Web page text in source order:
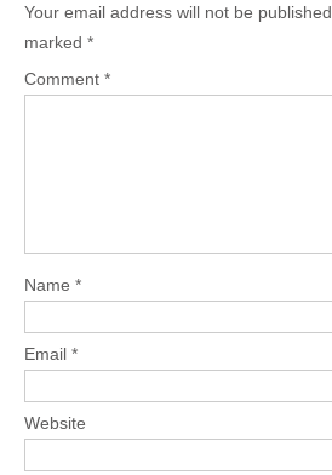
Your email address will not be published.
marked *
Comment *
Name *
Email *
Website